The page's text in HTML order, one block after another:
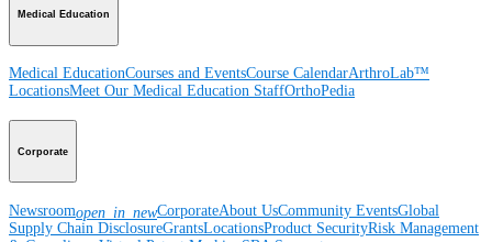
Medical Education
Medical EducationCourses and EventsCourse CalendarArthroLab™
LocationsMeet Our Medical Education StaffOrthoPedia
Corporate
Newsroomopen_in_newCorporateAbout UsCommunity EventsGlobal
Supply Chain DisclosureGrantsLocationsProduct SecurityRisk Management